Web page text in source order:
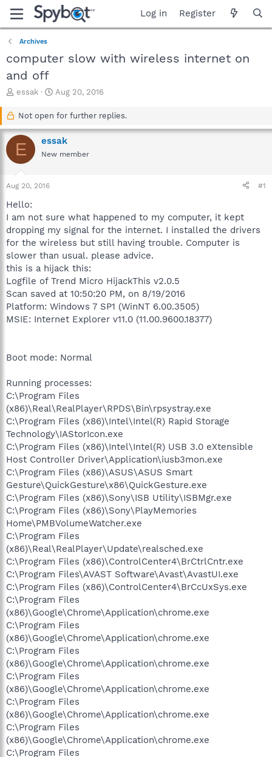
Log in Register
Archives
computer slow with wireless internet on
and off
T
a
d
s
r
t
r
essak
S
a
t
d
a
Aug 20, 2016
Not open for further replies.
E essak
New member
Aug 20, 2016 #1
Hello:
I am not sure what happened to my computer, it kept
dropping my signal for the internet. I installed the drivers
for the wireless but still having trouble. Computer is
slower than usual. please advice.
this is a hijack this:
Logfile of Trend Micro HijackThis v2.0.5
Scan saved at 10:50:20 PM, on 8/19/2016
Platform: Windows 7 SP1 (WinNT 6.00.3505)
MSIE: Internet Explorer v11.0 (11.00.9600.18377)
Boot mode: Normal
Running processes:
C:\Program Files
(x86)\Real\RealPlayer\RPDS\Bin\rpsystray.exe
C:\Program Files (x86)\Intel\Intel(R) Rapid Storage
Technology\IAStorIcon.exe
C:\Program Files (x86)\Intel\Intel(R) USB 3.0 eXtensible
Host Controller Driver\Application\iusb3mon.exe
C:\Program Files (x86)\ASUS\ASUS Smart
Gesture\QuickGesture\x86\QuickGesture.exe
C:\Program Files (x86)\Sony\ISB Utility\ISBMgr.exe
C:\Program Files (x86)\Sony\PlayMemories
Home\PMBVolumeWatcher.exe
C:\Program Files
(x86)\Real\RealPlayer\Update\realsched.exe
C:\Program Files (x86)\ControlCenter4\BrCtrlCntr.exe
C:\Program Files\AVAST Software\Avast\AvastUI.exe
C:\Program Files (x86)\ControlCenter4\BrCcUxSys.exe
C:\Program Files
(x86)\Google\Chrome\Application\chrome.exe
C:\Program Files
(x86)\Google\Chrome\Application\chrome.exe
C:\Program Files
(x86)\Google\Chrome\Application\chrome.exe
C:\Program Files
(x86)\Google\Chrome\Application\chrome.exe
C:\Program Files
(x86)\Google\Chrome\Application\chrome.exe
C:\Program Files
(x86)\Google\Chrome\Application\chrome.exe
C:\Program Files